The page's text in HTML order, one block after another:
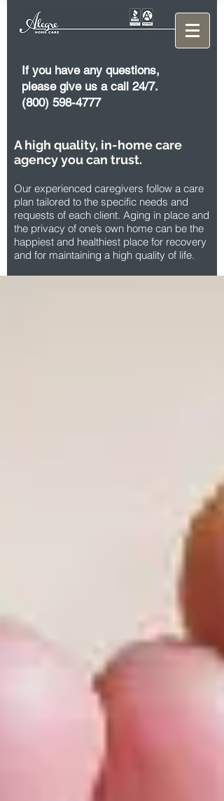
If you have any questions,
please give us a call 24/7.
(800) 598-4777
A high quality, in-home care
agency you can trust.
Our experienced caregivers follow a care
plan tailored to the specific needs and
requests of each client. Aging in place and
the privacy of one’s own home can be the
happiest and healthiest place for recovery
and for maintaining a high quality of life.